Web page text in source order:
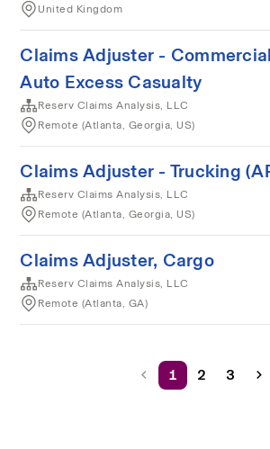
United Kingdom
Claims Adjuster - Commercial
Auto Excess Casualty
Reserv Claims Analysis, LLC
Remote (Atlanta, Georgia, US)
Claims Adjuster - Trucking
Reserv Claims Analysis, LLC
Remote (Atlanta, Georgia, US)
Claims Adjuster, Cargo
Reserv Claims Analysis, LLC
Remote (Atlanta, GA)
1 2 3